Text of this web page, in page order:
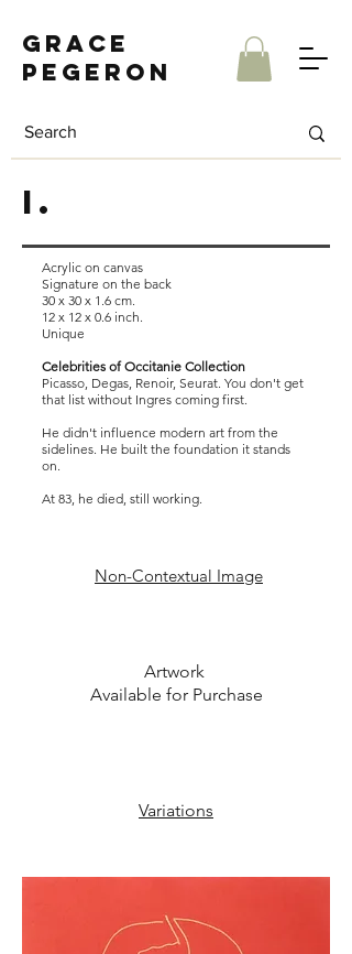
Grace
Pegeron
I.
Acrylic on canvas
Signature on the back
30 x 30 x 1.6 cm.
12 x 12 x 0.6 inch.
Unique
Celebrities of Occitanie Collection
Picasso, Degas, Renoir, Seurat. You don't get
that list without Ingres coming first.
He didn't influence modern art from the
sidelines. He built the foundation it stands
on.
At 83, he died, still working.
Non-Contextual Image
Artwork
Available for Purchase
Variations